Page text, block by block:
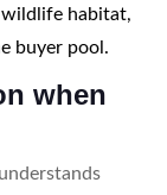
habitat,
buyer pool.
when